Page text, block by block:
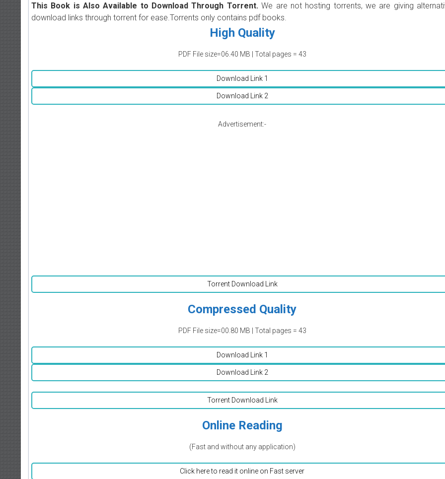
This Book is Also Available to Download Through Torrent. We are not hosting torrents, we are giving
download links through torrent for ease.Torrents only contains pdf books.
High Quality
PDF File size=06.40 MB | Total pages = 43
Download Link 1
Download Link 2
Advertisement:-
Torrent Download Link
Compressed Quality
PDF File size=00.80 MB | Total pages = 43
Download Link 1
Download Link 2
Torrent Download Link
Online Reading
(Fast and without any application)
Click here to read it online on Fast server